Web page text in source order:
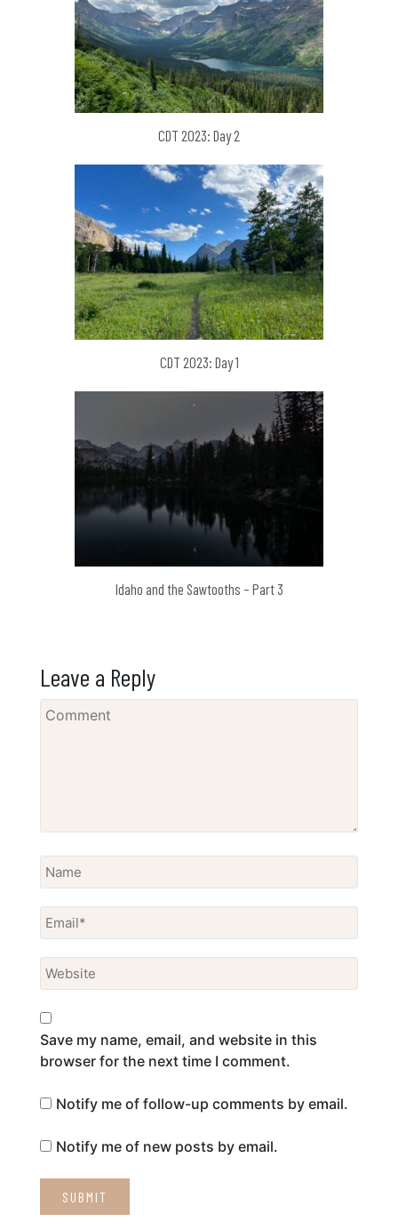
CDT 2023: Day 2
CDT 2023: Day 1
Idaho and the Sawtooths – Part 3
Leave a Reply
Save my name, email, and website in this
browser for the next time I comment.
Notify me of follow-up comments by email.
Notify me of new posts by email.